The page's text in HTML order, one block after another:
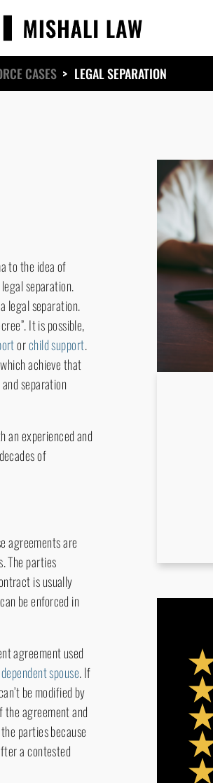
CASES > LEGAL SEPARATION
to the idea of
separation.
legal separation.
It is possible,
orchild support.
achieve that
separation
an experienced and
of
agreements are
The parties
is usually
be enforced in
agreement used
spouse. If
be modified by
agreement and
parties because
a contested